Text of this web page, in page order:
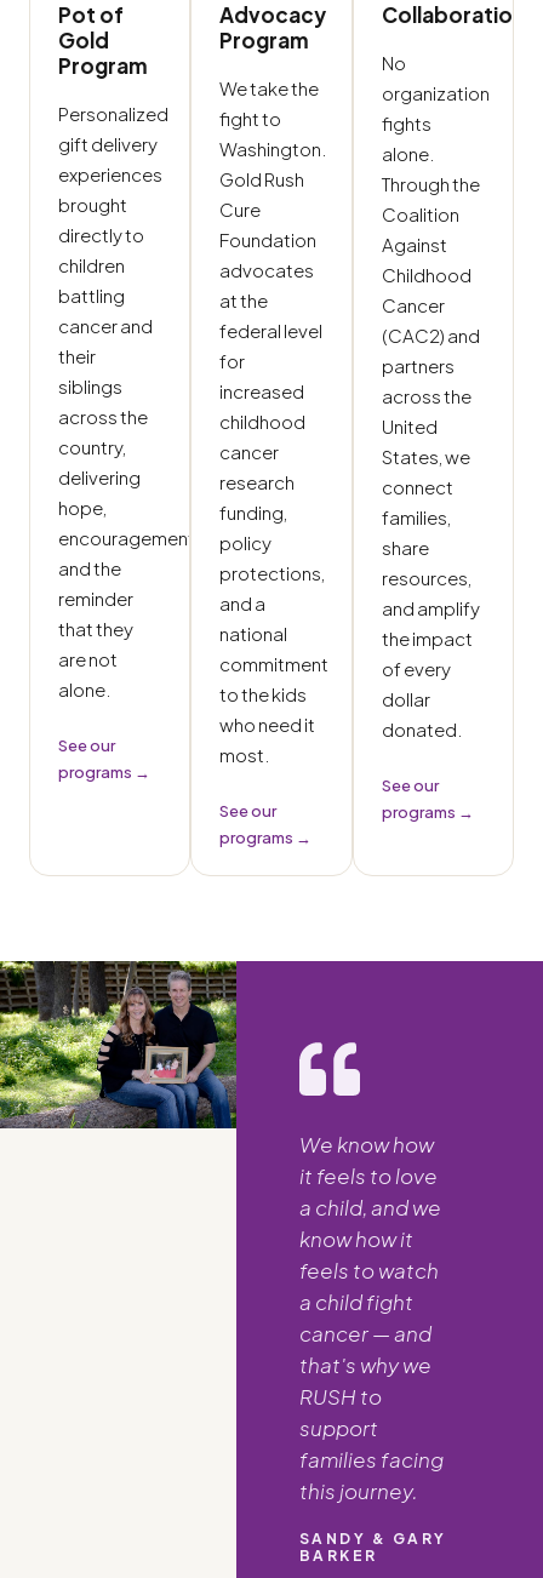
Pot of
Gold
Program
Personalized
gift delivery
experiences
brought
directly to
children
battling
cancer and
their
siblings
across the
country,
delivering
hope,
encouragement,
and the
reminder
that they
are not
alone.
See our
programs →
Advocacy
Program
We take the
fight to
Washington.
Gold Rush
Cure
Foundation
advocates
at the
federal level
for
increased
childhood
cancer
research
funding,
policy
protections,
and a
national
commitment
to the kids
who need it
most.
See our
programs →
Collaboration
No
organization
fights
alone.
Through the
Coalition
Against
Childhood
Cancer
(CAC2) and
partners
across the
United
States, we
connect
families,
share
resources,
and amplify
the impact
of every
dollar
donated.
See our
programs →
We know how
it feels to love
a child, and we
know how it
feels to watch
a child fight
cancer — and
that's why we
RUSH to
support
families facing
this journey.
SANDY & GARY
BARKER